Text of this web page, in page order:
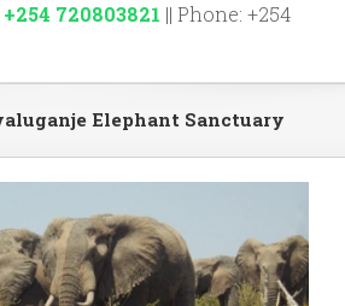
720803821 || Phone: +254
Elephant Sanctuary